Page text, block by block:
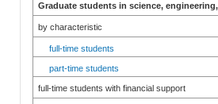
Graduate students in science,
by characteristic
full-time students
part-time students
full-time students with financial support